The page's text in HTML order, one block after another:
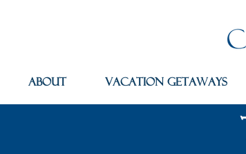
About Vacation Getaways